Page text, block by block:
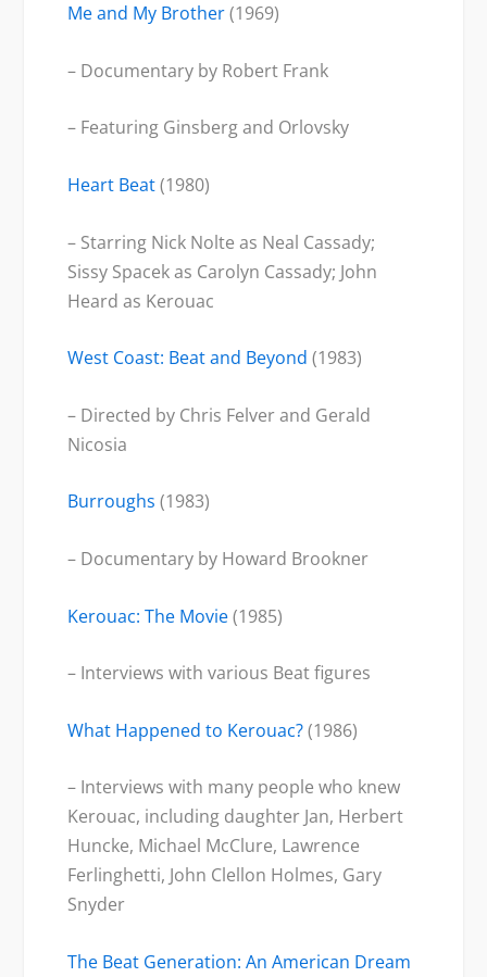
Me and My Brother(1969)
– Documentary by Robert Frank
– Featuring Ginsberg and Orlovsky
Heart Beat(1980)
– Starring Nick Nolte as Neal Cassady;
Sissy Spacek as Carolyn Cassady; John
Heard as Kerouac
West Coast: Beat and Beyond (1983)
– Directed by Chris Felver and Gerald
Nicosia
Burroughs(1983)
– Documentary by Howard Brookner
Kerouac: The Movie(1985)
– Interviews with various Beat figures
What Happened to Kerouac?(1986)
– Interviews with many people who knew
Kerouac, including daughter Jan, Herbert
Huncke, Michael McClure, Lawrence
Ferlinghetti, John Clellon Holmes, Gary
Snyder
The Beat Generation: An American Dream